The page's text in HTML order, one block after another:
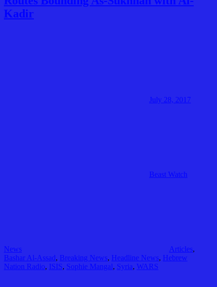
Kadir
July 28, 2017
Beast Watch
News Articles,
Bashar Al-Assad, Breaking News, Headline News, Hebrew
Nation Radio, ISIS, Sophie Mangal, Syria, WARS